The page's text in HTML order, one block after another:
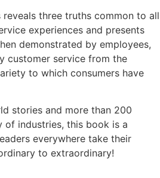
reveals three truths common to all
experiences and presents
demonstrated by employees,
customer service from the
to which consumers have
stories and more than 200
of industries, this book is a
everywhere take their
to extraordinary!